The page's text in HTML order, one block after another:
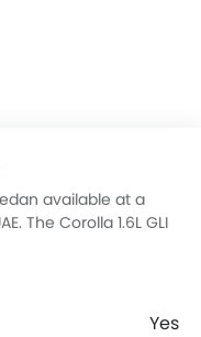
available at a
The Corolla 1.6L GLI
1.5L LX AT FWD
1.5 Comfort Plus.
Yes